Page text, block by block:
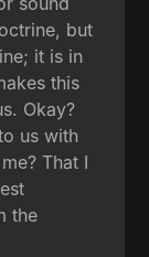
but
it is in
this
Okay?
us with
That I
the